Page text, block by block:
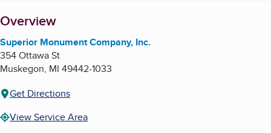
About
Overview
Superior Monument Company, Inc.
354 Ottawa St
Muskegon, MI 49442-1033
Get Directions
View Service Area